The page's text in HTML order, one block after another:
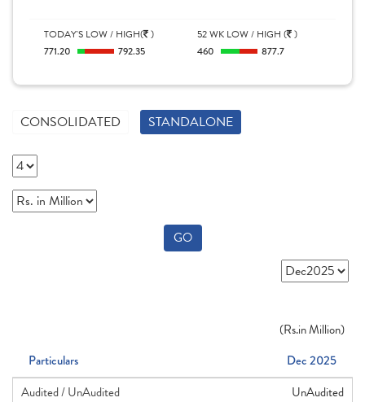
TODAY'S LOW / HIGH( )
771.20 792.35
52 WK LOW / HIGH ( )
460 877.7
CONSOLIDATED STANDALONE
GO
(Rs.in Million)
Particulars
Dec 2025
Audited / UnAudited
UnAudited